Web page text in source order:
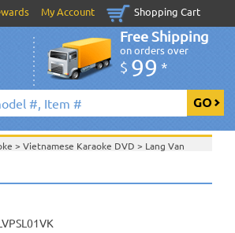
My Account Shopping Cart
Free Shipping
on orders over
$ 99 *
> Vietnamese Karaoke DVD > Lang Van
View All